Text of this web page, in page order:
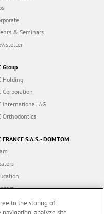
& Seminars
Group
Holding
Corporation
International AG
Orthodontics
FRANCE S.A.S. - DOMTOM
portal
to the storing of